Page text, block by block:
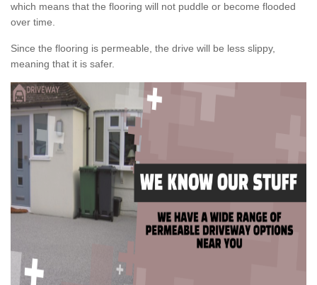
which means that the flooring will not puddle or become flooded
over time.
Since the flooring is permeable, the drive will be less slippy,
meaning that it is safer.